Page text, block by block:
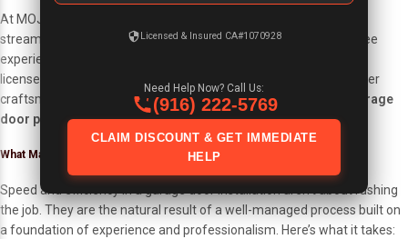
Licensed & Insured CA#1070928
Need Help Now? Call Us:
(916) 222-5769
CLAIM DISCOUNT & GET IMMEDIATE
HELP
At MOJA Garage Doors, we have spent 16 years perfecting a
streamlined installation process designed to provide a hassle-free
experience for our clients. As Folsom’s local, family-owned, and
licensed (CA# 1070928) garage door experts, we combine top-tier
craftsmanship with a commitment to completing your
quick garage
door projectwith unparalleled efficiency.
What Makes A Garage Door Project Fast & Efficient?
Speed and efficiency in a garage door installation aren’t about rushing
the job. They are the natural result of a well-managed process built on
a foundation of experience and professionalism. Here’s what it takes: